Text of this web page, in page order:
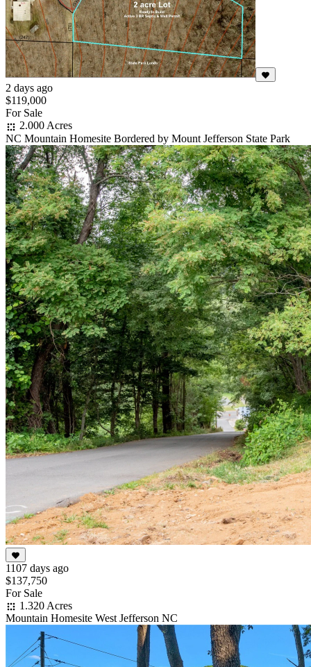
2 days ago
$119,000
For Sale
2.000 Acres
NC Mountain Homesite Bordered by Mount Jefferson State Park
1107 days ago
$137,750
For Sale
1.320 Acres
Mountain Homesite West Jefferson NC